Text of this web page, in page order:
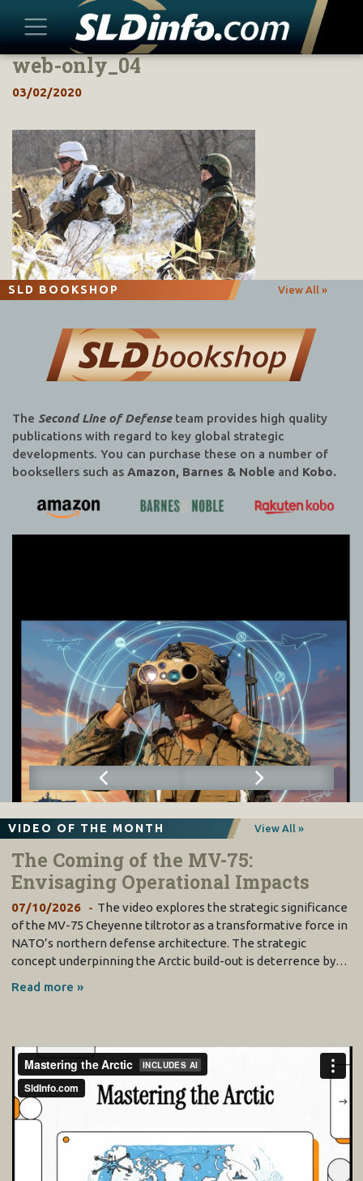
Skip
content
web-only_04
03/02/2020
SLD BOOKSHOP View All »
The Second Line of Defenseteam provides high quality
publications with regard to key global strategic
developments. You can purchase these on a number of
booksellers such as Amazon, Barnes & Noble and Kobo.
VIDEO OF THE MONTH View All »
The Coming of the MV-75:
Envisaging Operational Impacts
07/10/2026
The video explores the strategic significance
of the MV-75 Cheyenne tiltrotor as a transformative force in
NATO’s northern defense architecture. The strategic
concept underpinning the Arctic build-out is deterrence by…
Read more »